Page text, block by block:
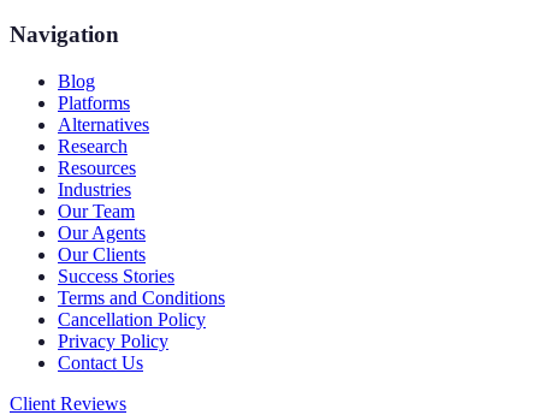
Navigation
Blog
Platforms
Alternatives
Research
Resources
Industries
Our Team
Our Agents
Our Clients
Success Stories
Terms and Conditions
Cancellation Policy
Privacy Policy
Contact Us
Client Reviews